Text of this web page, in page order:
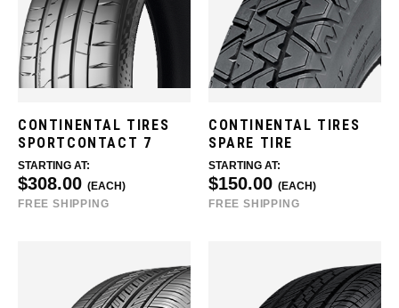
CONTINENTAL TIRES
SPORTCONTACT 7
STARTING AT:
$308.00 (EACH)
FREE SHIPPING
CONTINENTAL TIRES
SPARE TIRE
STARTING AT:
$150.00 (EACH)
FREE SHIPPING